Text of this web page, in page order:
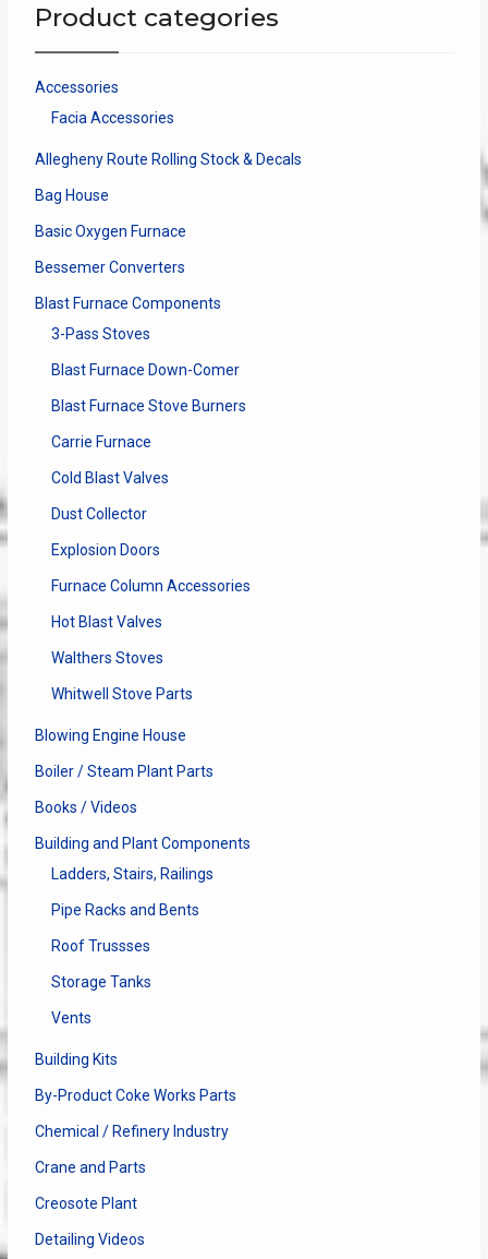
Product categories
Accessories
Facia Accessories
Allegheny Route Rolling Stock & Decals
Bag House
Basic Oxygen Furnace
Bessemer Converters
Blast Furnace Components
3-Pass Stoves
Blast Furnace Down-Comer
Blast Furnace Stove Burners
Carrie Furnace
Cold Blast Valves
Dust Collector
Explosion Doors
Furnace Column Accessories
Hot Blast Valves
Walthers Stoves
Whitwell Stove Parts
Blowing Engine House
Boiler / Steam Plant Parts
Books / Videos
Building and Plant Components
Ladders, Stairs, Railings
Pipe Racks and Bents
Roof Trussses
Storage Tanks
Vents
Building Kits
By-Product Coke Works Parts
Chemical / Refinery Industry
Crane and Parts
Creosote Plant
Detailing Videos